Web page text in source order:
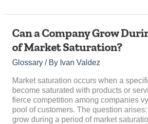
Can a Company Grow
of Market Saturation?
Glossary/ By Ivan Valdez
Market saturation occurs when a
become saturated with products or
fierce competition among companies
pool of customers. The question
grow during a period of market
Can
Company
Grow
a
Period
of
Market
Saturation?